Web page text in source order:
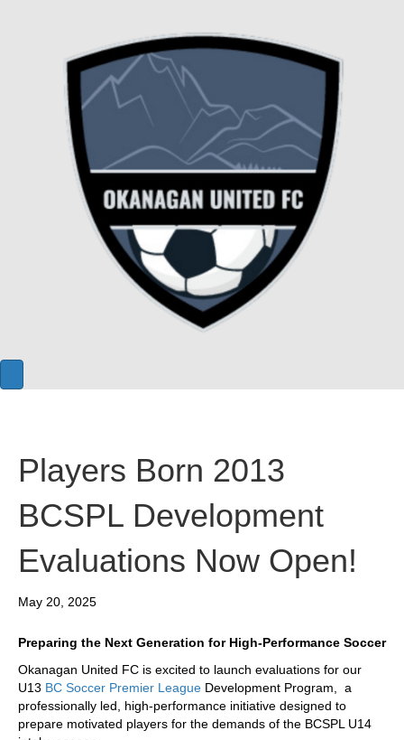
Players Born 2013
BCSPL Development
Evaluations Now Open!
May 20, 2025
Preparing the Next Generation for High-Performance Soccer
Okanagan United FC is excited to launch evaluations for our
U13 BC Soccer Premier League Development Program, a
professionally led, high-performance initiative designed to
prepare motivated players for the demands of the BCSPL U14